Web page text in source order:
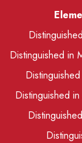
content
Distinguished in
Distinguished